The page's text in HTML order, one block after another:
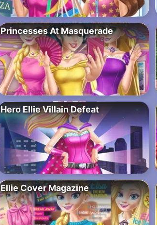
Princesses At Masquerade
Hero Ellie Villain Defeat
Ellie Cover Magazine